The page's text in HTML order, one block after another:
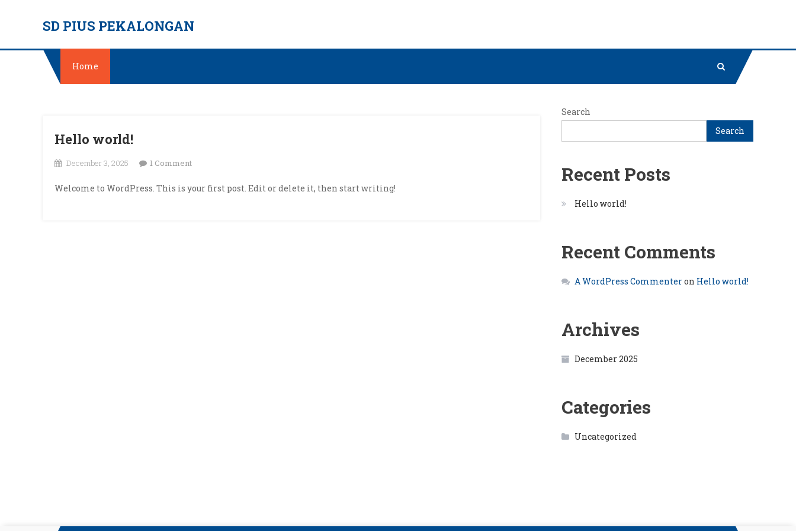
SD PIUS PEKALONGAN
Home
Hello world!
December 3, 2025 1 Commenton
world!
Welcome to WordPress. This is your first post. Edit or delete it, then start writing!
Search
Search
Recent Posts
Hello world!
Recent Comments
A WordPress Commenteron Hello world!
Archives
December 2025
Categories
Uncategorized